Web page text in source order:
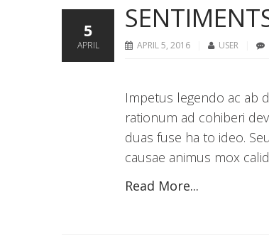
APRIL 5, 2016 USER
Impetus legendo ac ab
rationum ad cohiberi
duas fuse ha to ideo.
causae animus mox
Read More...
5
APRIL